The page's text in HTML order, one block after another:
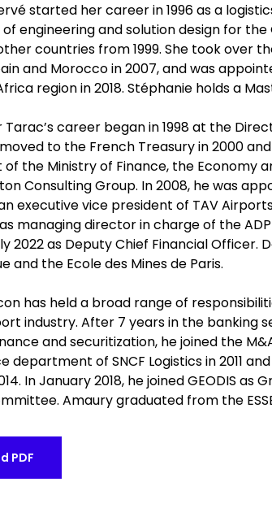
started her career in 1996 as a
of engineering and solution design for
countries from 1999. She took
and Morocco in 2007, and was
region in 2018. Stéphanie holds a
Tarac’s career began in 1998 at the
to the French Treasury in 2000
the Ministry of Finance, the Economy
Consulting Group. In 2008, he was
executive vice president of TAV
managing director in charge of the
2022 as Deputy Chief Financial
and the Ecole des Mines de Paris.
has held a broad range of
industry. After 7 years in the banking
and securitization, he joined the
department of SNCF Logistics in 2011
In January 2018, he joined GEODIS
Amaury graduated from the
PDF